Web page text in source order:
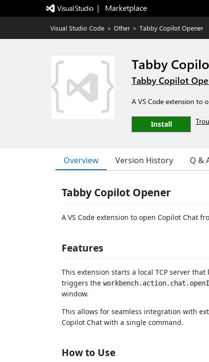
|   Marketplace
Visual Studio Code > Other > Tabby Copilot Opener
Tabby
Tabby Copilot
A VS Code extension to
Install
Overview Version History Q &
Tabby Copilot Opener
A VS Code extension to open Copilot Chat
Features
This extension starts a local TCP server
triggers the
window.
This allows for seamless integration with
Copilot Chat with a single command.
How to Use